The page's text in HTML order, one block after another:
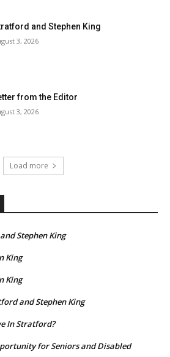
and Stephen King
3, 2026
from the Editor
3, 2026
Load more
Stephen King
King
King
and Stephen King
In Stratford?
for Seniors and Disabled